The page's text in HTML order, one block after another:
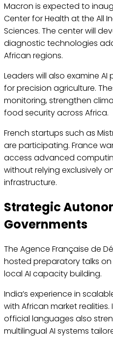
Macron is expected to
Center for Health at the All
Sciences. The center will
diagnostic technologies
African regions.
Leaders will also examine
for precision agriculture.
monitoring, strengthen
food security across Africa.
French startups such as
are participating. France
access advanced
without relying exclusively
infrastructure.
Strategic
Governments
The Agence Française de
hosted preparatory talks
local AI capacity building.
India’s experience in
with African market
official languages also
multilingual AI systems